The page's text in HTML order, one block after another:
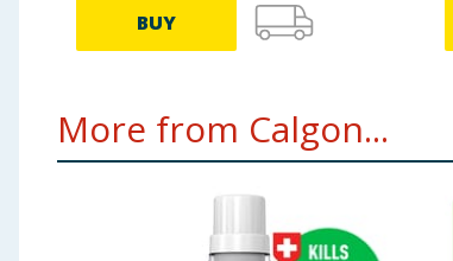
BUY
More from Calgon...